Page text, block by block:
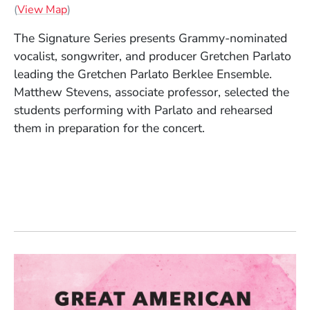
(View Map(Opens in a new window)
)
The Signature Series presents Grammy-nominated
vocalist, songwriter, and producer Gretchen Parlato
leading the Gretchen Parlato Berklee Ensemble.
Matthew Stevens, associate professor, selected the
students performing with Parlato and rehearsed
them in preparation for the concert.